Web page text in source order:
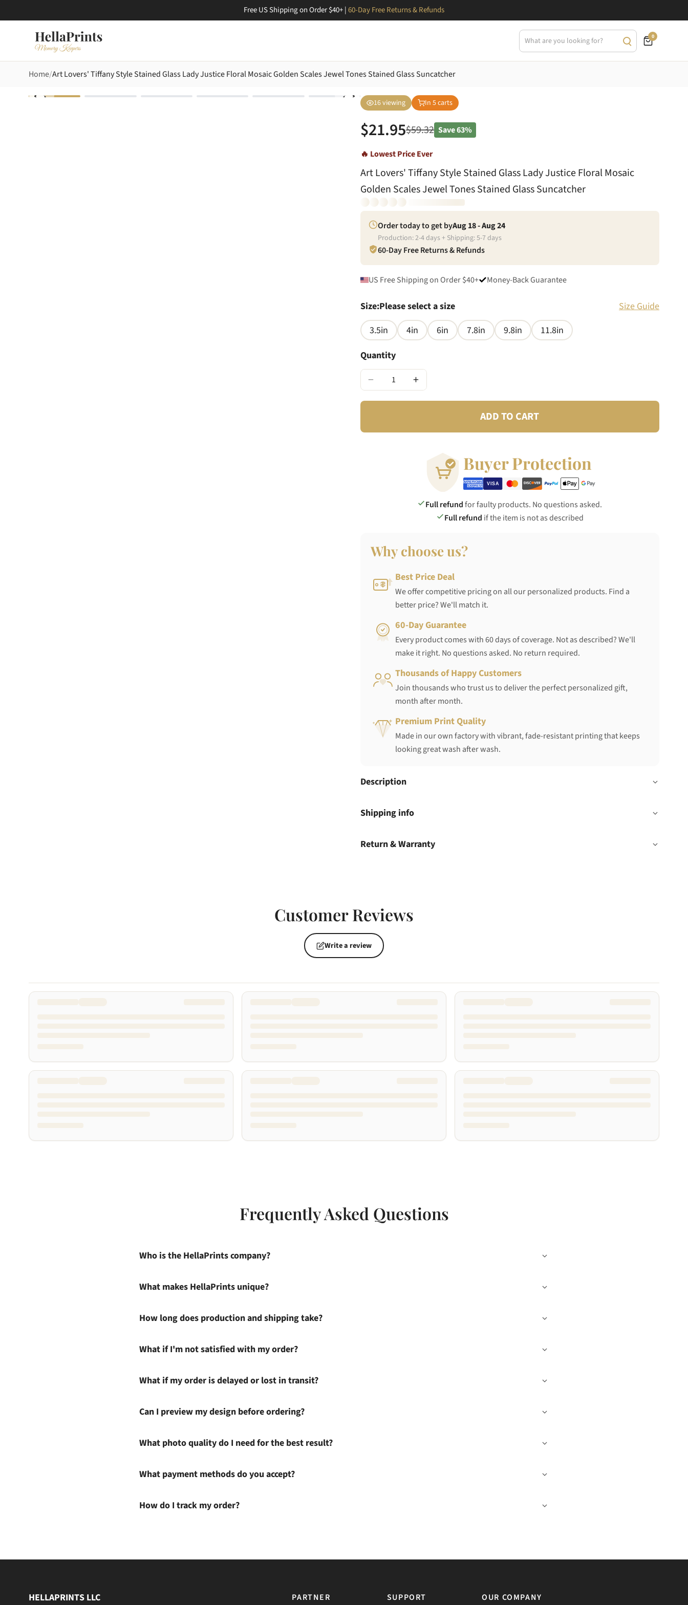
Free US Shipping on Order $40+ |60-Day Free Returns & Refunds
0
Home Art Lovers' Tiffany Style Stained Glass Lady Justice Floral Mosaic Golden Scales Jewel Tones Stained Glass Suncatcher
16viewing In 5carts
$21.95$59.32 Save63%
🔥 Lowest Price Ever
Art Lovers' Tiffany Style Stained Glass Lady Justice Floral Mosaic
Golden Scales Jewel Tones Stained Glass Suncatcher
Order today to get byAug 18 - Aug 24
Production:2-4days + Shipping:5-7days
60-Day Free Returns & Refunds
US Free Shipping on Order $40+ Money-Back Guarantee
Size:Please select a size
Size Guide
3.5in
4in 6in 7.8in 9.8in
11.8in
Quantity
− +
ADD TO CART
Buyer Protection
Full refundfor faulty products. No questions asked.
Full refund if the item is not as described
Why choose us?
Best Price Deal
We offer competitive pricing on all our personalized products. Find a
better price? We'll match it.
60-Day Guarantee
Every product comes with 60 days of coverage. Not as described? We'll
make it right. No questions asked. No return required.
Thousands of Happy Customers
Join thousands who trust us to deliver the perfect personalized gift,
month after month.
Premium Print Quality
Made in our own factory with vibrant, fade-resistant printing that keeps
looking great wash after wash.
Description
Shipping info
Return & Warranty
Customer Reviews
Write a review
Frequently Asked Questions
Who is the HellaPrints company?
What makes HellaPrints unique?
How long does production and shipping take?
What if I'm not satisfied with my order?
What if my order is delayed or lost in transit?
Can I preview my design before ordering?
What photo quality do I need for the best result?
What payment methods do you accept?
How do I track my order?
HELLAPRINTS LLC PARTNER SUPPORT OUR COMPANY